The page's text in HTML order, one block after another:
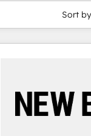
Sort